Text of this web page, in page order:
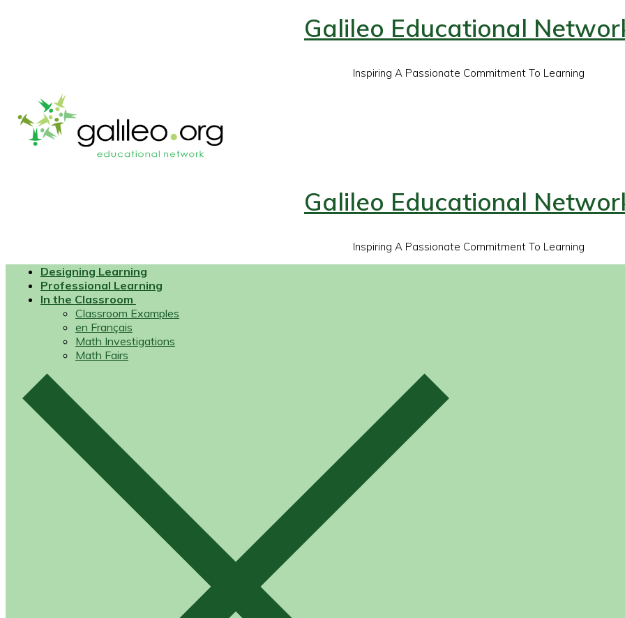
Galileo Educational
Inspiring A Passionate Commitment To Learning
Galileo Educational
Inspiring A Passionate Commitment To Learning
Designing Learning
Professional Learning
In the Classroom
Classroom Examples
en Français
Math Investigations
Math Fairs